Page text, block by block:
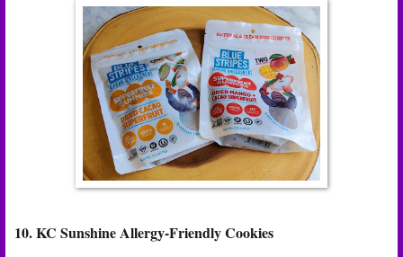
10. KC Sunshine Allergy-Friendly Cookies